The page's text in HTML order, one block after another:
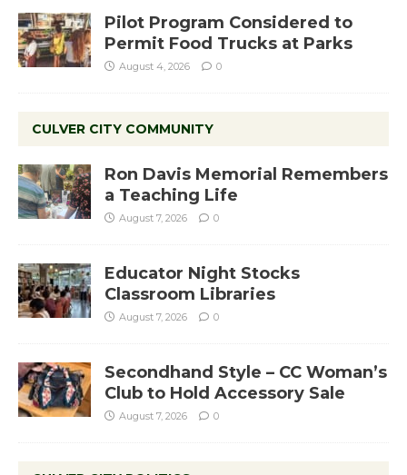
Pilot Program Considered to
Permit Food Trucks at Parks
August 4, 2026 0
CULVER CITY COMMUNITY
Ron Davis Memorial Remembers
a Teaching Life
August 7, 2026 0
Educator Night Stocks
Classroom Libraries
August 7, 2026 0
Secondhand Style – CC Woman’s
Club to Hold Accessory Sale
August 7, 2026 0